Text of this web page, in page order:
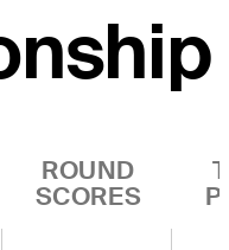
ROUND
SCORES